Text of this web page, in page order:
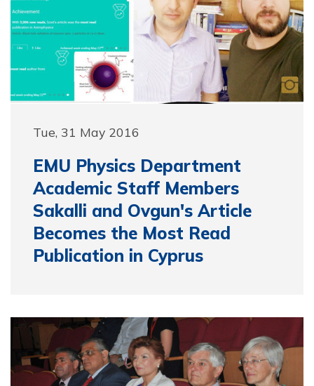
Tue, 31 May 2016
EMU Physics Department
Academic Staff Members
Sakalli and Ovgun's Article
Becomes the Most Read
Publication in Cyprus